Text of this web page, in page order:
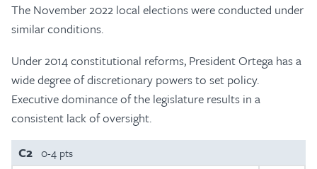
The November 2022 local elections were conducted under
similar conditions.
Under 2014 constitutional reforms, President Ortega has a
wide degree of discretionary powers to set policy.
Executive dominance of the legislature results in a
consistent lack of oversight.
C2 0-4 pts